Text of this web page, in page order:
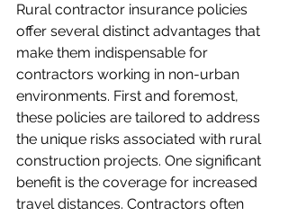
Rural contractor insurance policies
offer several distinct advantages that
make them indispensable for
contractors working in non-urban
environments. First and foremost,
these policies are tailored to address
the unique risks associated with rural
construction projects. One significant
benefit is the coverage for increased
travel distances. Contractors often